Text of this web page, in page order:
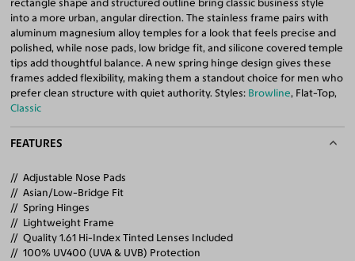
rectangle shape and structured outline bring classic business style
into a more urban, angular direction. The stainless frame pairs with
aluminum magnesium alloy temples for a look that feels precise and
polished, while nose pads, low bridge fit, and silicone covered temple
tips add thoughtful balance. A new spring hinge design gives these
frames added flexibility, making them a standout choice for men who
prefer clean structure with quiet authority. Styles: Browline, Flat-Top,
Classic
FEATURES
Adjustable Nose Pads
Asian/Low-Bridge Fit
Spring Hinges
Lightweight Frame
Quality 1.61 Hi-Index Tinted Lenses Included
100% UV400 (UVA & UVB) Protection